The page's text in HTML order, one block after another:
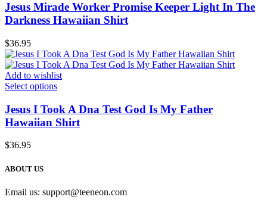
Jesus Mirade Worker Promise Keeper Light In The
Darkness Hawaiian Shirt
$36.95
Add to wishlist
Select options
Jesus I Took A Dna Test God Is My Father
Hawaiian Shirt
$36.95
ABOUT US
Email us: support@teeneon.com